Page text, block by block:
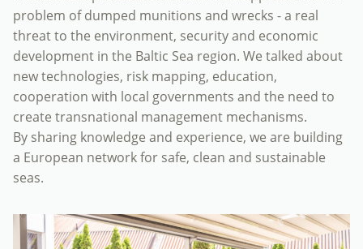
problem of dumped munitions and wrecks - a real
threat to the environment, security and economic
development in the Baltic Sea region. We talked about
new technologies, risk mapping, education,
cooperation with local governments and the need to
create transnational management mechanisms.
By sharing knowledge and experience, we are building
a European network for safe, clean and sustainable
seas.